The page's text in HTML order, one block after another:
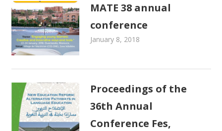
MATE 38 annual
conference
January 8, 2018
Proceedings of the
36th Annual
Conference Fes,